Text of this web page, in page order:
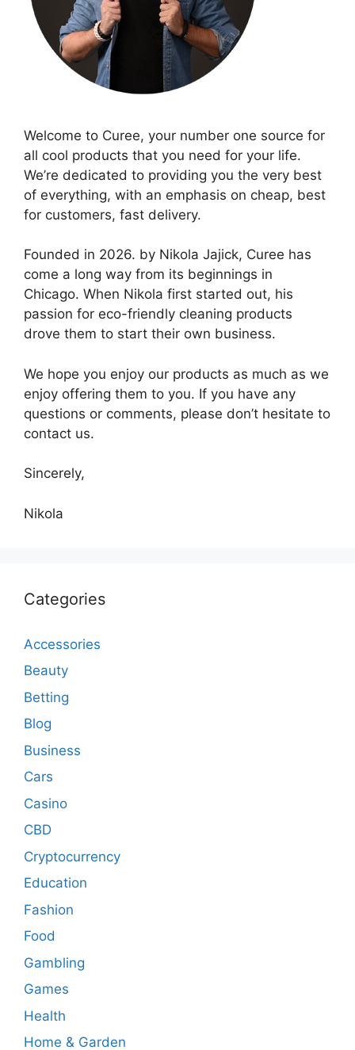
Welcome to Curee, your number one source for
all cool products that you need for your life.
We’re dedicated to providing you the very best
of everything, with an emphasis on cheap, best
for customers, fast delivery.
Founded in 2026. by Nikola Jajick, Curee has
come a long way from its beginnings in
Chicago. When Nikola first started out, his
passion for eco-friendly cleaning products
drove them to start their own business.
We hope you enjoy our products as much as we
enjoy offering them to you. If you have any
questions or comments, please don’t hesitate to
contact us.
Sincerely,
Nikola
Categories
Accessories
Beauty
Betting
Blog
Business
Cars
Casino
CBD
Cryptocurrency
Education
Fashion
Food
Gambling
Games
Health
Home & Garden